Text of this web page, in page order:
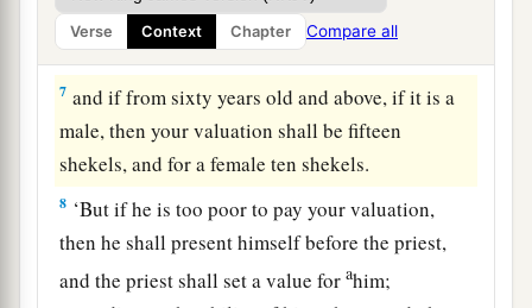
Verse Context Chapter Compare all
shekels of silver, and for a female your valuation
shall be three shekels of silver;
7 and if from sixty years old and above, if it is a
male, then your valuation shall be fifteen
shekels, and for a female ten shekels.
8 ‘But if he is too poor to pay your valuation,
then he shall present himself before the priest,
and the priest shall set a value forahim;